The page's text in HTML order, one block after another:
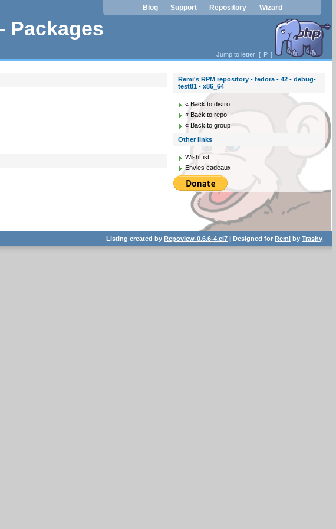
Packages
Blog | Support | Repository | Wizard
Jump to letter: [ P ]
Remi's RPM repository - fedora - 42 - debug-
test81 - x86_64
« Back to distro
« Back to repo
« Back to group
Other links
WishList
Envies cadeaux
Listing created byRepoview-0.6.6-4.el7 | Designed forRemi byTrashy